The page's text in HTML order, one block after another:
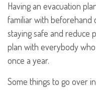
Having an evacuation
familiar with beforehand
staying safe and reduce
plan with everybody
once a year.
Some things to go over